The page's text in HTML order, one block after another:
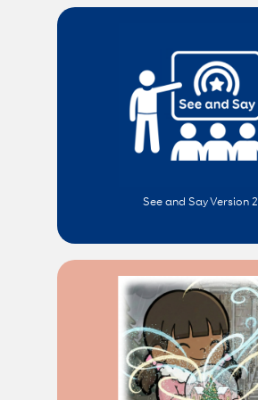
See and Say Version 2